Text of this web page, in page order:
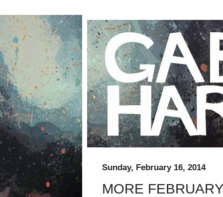
Sunday, February 16, 2014
MORE